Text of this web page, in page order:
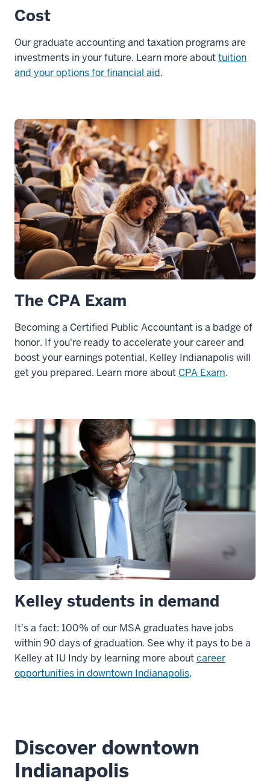
Cost
Our graduate accounting and taxation programs are
investments in your future. Learn more abouttuition
and your options for financial aid.
The CPA Exam
Becoming a Certified Public Accountant is a badge of
honor. If you're ready to accelerate your career and
boost your earnings potential, Kelley Indianapolis will
get you prepared. Learn more about CPA Exam.
Kelley students in demand
It's a fact: 100% of our MSA graduates have jobs
within 90 days of graduation. See why it pays to be a
Kelley at IU Indy by learning more aboutcareer
opportunities in downtown Indianapolis.
Discover downtown
Indianapolis